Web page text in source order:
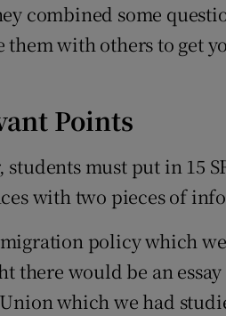
combined some
them with others to get
Points
students must put in 15
with two pieces of
policy which
there would be an
which we had